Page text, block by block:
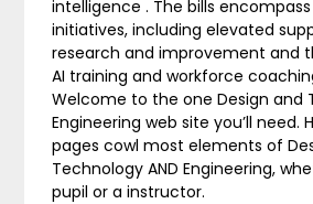
intelligence . The bills
initiatives, including elevated
research and improvement and
AI training and workforce
Welcome to the one Design and
Engineering web site you’ll need.
pages cowl most elements of
Technology AND Engineering,
pupil or a instructor.